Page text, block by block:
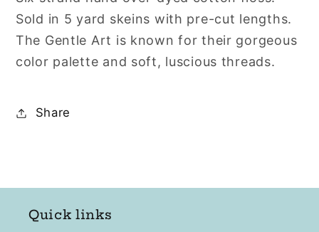
Cotton
Floss
Cotton
Floss
Sold in 5 yard skeins with pre-cut lengths.
The Gentle Art is known for their gorgeous
color palette and soft, luscious threads.
Share
Quick links